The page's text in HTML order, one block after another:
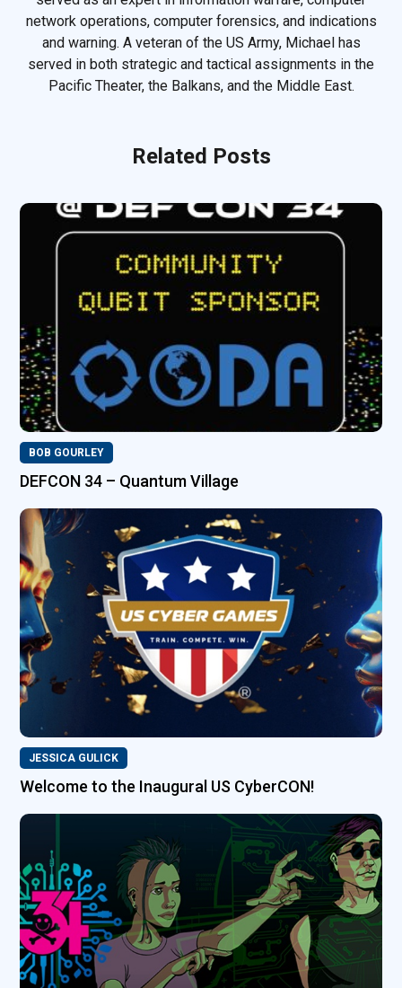
network operations, computer forensics, and indications
and warning. A veteran of the US Army, Michael has
served in both strategic and tactical assignments in the
Pacific Theater, the Balkans, and the Middle East.
Related Posts
BOB GOURLEY
DEFCON 34 – Quantum Village
JESSICA GULICK
Welcome to the Inaugural US CyberCON!